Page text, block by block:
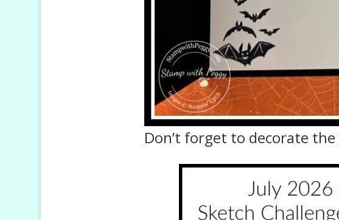
Don’t forget to decorate